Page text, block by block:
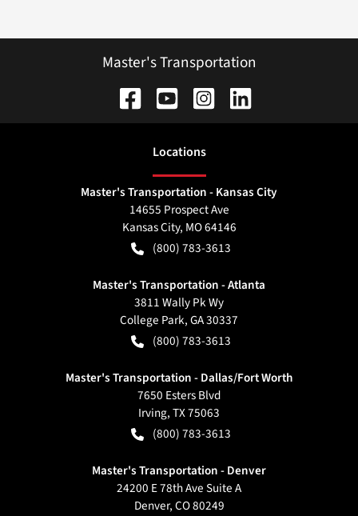
Master's Transportation
Locations
Master's Transportation - Kansas City
14655 Prospect Ave
Kansas City, MO64146
(800) 783-3613
Master's Transportation - Atlanta
3811 Wally Pk Wy
College Park,GA30337
(800) 783-3613
Master's Transportation - Dallas/Fort Worth
7650 Esters Blvd
Irving,TX75063
(800) 783-3613
Master's Transportation - Denver
24200 E 78th Ave Suite A
Denver,CO80249